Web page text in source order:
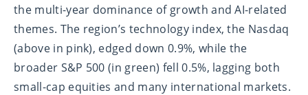
the multi-year dominance of growth and AI-related
themes. The region’s technology index, the Nasdaq
(above in pink), edged down 0.9%, while the
broader S&P 500 (in green) fell 0.5%, lagging both
small-cap equities and many international markets.